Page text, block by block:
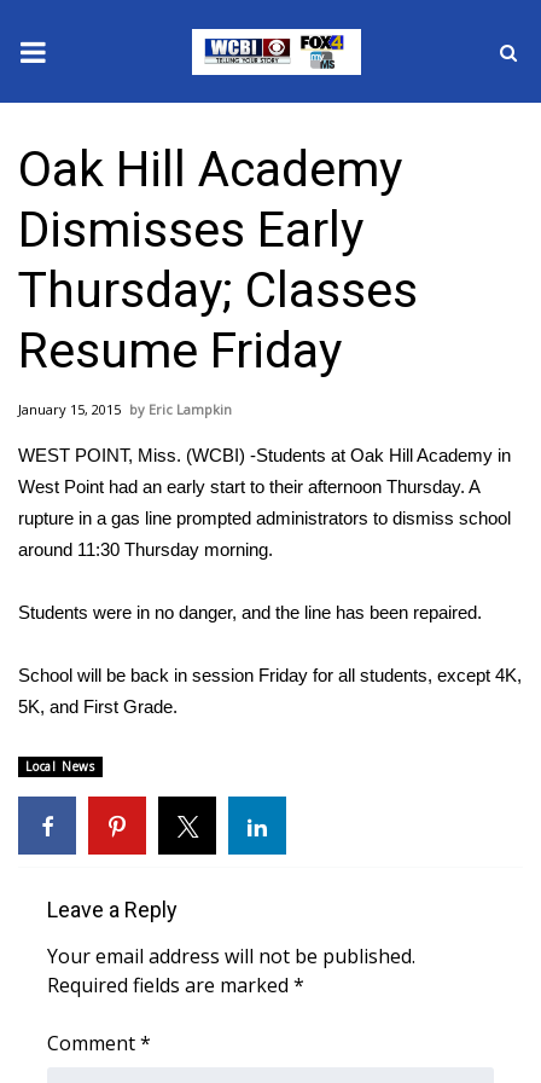
2025 Municipal Elections
Crime
Local News
National/World News
MidMorning with WCBI
Sunrise & Midday Guests
WCBI Sunrise Saturday
Sports
Local Sports
College Sports
2025 High School Football Tour
Weather
Latest Forecast
Oak Hill Academy
Dismisses Early
Thursday; Classes
Resume Friday
January 15, 2015 Eric Lampkin
WEST POINT, Miss. (WCBI) -Students at Oak Hill Academy in
West Point had an early start to their afternoon Thursday. A
rupture in a gas line prompted administrators to dismiss school
around 11:30 Thursday morning.
Students were in no danger, and the line has been repaired.
School will be back in session Friday for all students, except 4K,
5K, and First Grade.
Local News
Leave a Reply
Your email address will not be published.
Required fields are marked *
Comment*